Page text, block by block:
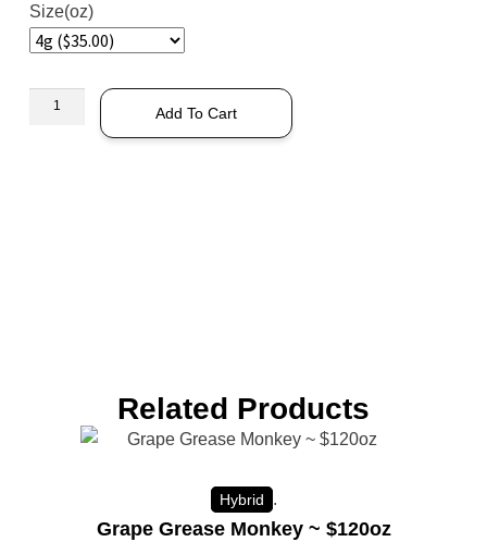
Size(oz)
Add To Cart
Related Products
Hybrid .
Grape Grease Monkey ~ $120oz